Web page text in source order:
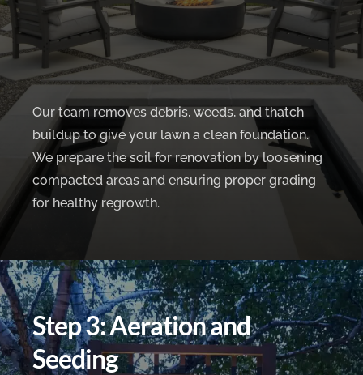
Our team removes debris, weeds, and thatch
buildup to give your lawn a clean foundation.
We prepare the soil for renovation by loosening
compacted areas and ensuring proper grading
for healthy regrowth.
Step 3: Aeration and
Seeding